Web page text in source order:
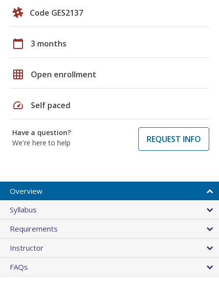
Code GES2137
calendar_today 3 months
grid_on Open enrollment
speed Self paced
Have a question?
We're here to help
REQUEST INFO
Overview
Syllabus
Requirements
Instructor
FAQs